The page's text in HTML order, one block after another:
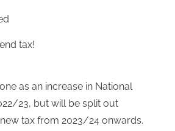
tax!
as an increase in National
23, but will be split out
tax from 2023/24 onwards.